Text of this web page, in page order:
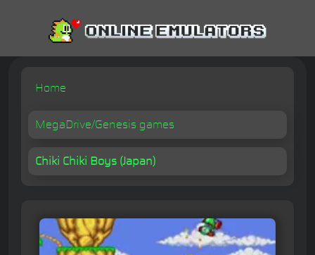
Home
MegaDrive/Genesis games
Chiki Chiki Boys (Japan)